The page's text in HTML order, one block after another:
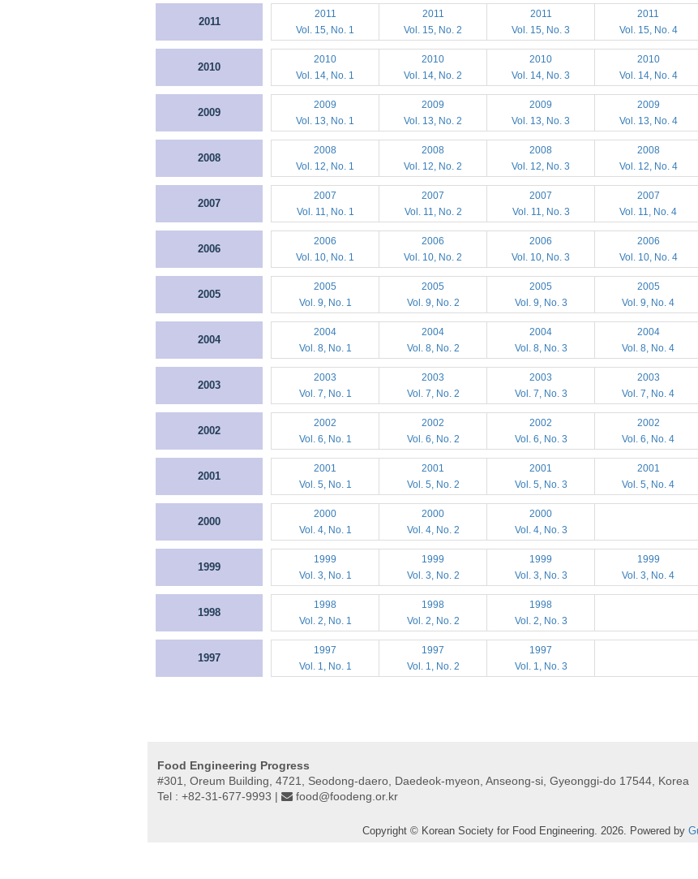
2011
2011
Vol. 15, No. 1
2011
Vol. 15, No. 2
2011
Vol. 15, No. 3
2011
Vol. 15, No. 4
2010
2010
Vol. 14, No. 1
2010
Vol. 14, No. 2
2010
Vol. 14, No. 3
2010
Vol. 14, No. 4
2009
2009
Vol. 13, No. 1
2009
Vol. 13, No. 2
2009
Vol. 13, No. 3
2009
Vol. 13, No. 4
2008
2008
Vol. 12, No. 1
2008
Vol. 12, No. 2
2008
Vol. 12, No. 3
2008
Vol. 12, No. 4
2007
2007
Vol. 11, No. 1
2007
Vol. 11, No. 2
2007
Vol. 11, No. 3
2007
Vol. 11, No. 4
2006
2006
Vol. 10, No. 1
2006
Vol. 10, No. 2
2006
Vol. 10, No. 3
2006
Vol. 10, No. 4
2005
2005
Vol. 9, No. 1
2005
Vol. 9, No. 2
2005
Vol. 9, No. 3
2005
Vol. 9, No. 4
2004
2004
Vol. 8, No. 1
2004
Vol. 8, No. 2
2004
Vol. 8, No. 3
2004
Vol. 8, No. 4
2003
2003
Vol. 7, No. 1
2003
Vol. 7, No. 2
2003
Vol. 7, No. 3
2003
Vol. 7, No. 4
2002
2002
Vol. 6, No. 1
2002
Vol. 6, No. 2
2002
Vol. 6, No. 3
2002
Vol. 6, No. 4
2001
2001
Vol. 5, No. 1
2001
Vol. 5, No. 2
2001
Vol. 5, No. 3
2001
Vol. 5, No. 4
2000
2000
Vol. 4, No. 1
2000
Vol. 4, No. 2
2000
Vol. 4, No. 3
1999
1999
Vol. 3, No. 1
1999
Vol. 3, No. 2
1999
Vol. 3, No. 3
1999
Vol. 3, No. 4
1998
1998
Vol. 2, No. 1
1998
Vol. 2, No. 2
1998
Vol. 2, No. 3
1997
1997
Vol. 1, No. 1
1997
Vol. 1, No. 2
1997
Vol. 1, No. 3
Food Engineering Progress
#301, Oreum Building, 4721, Seodong-daero, Daedeok-myeon, Anseong-si, Gyeonggi-do 17544, Korea
Tel : +82-31-677-9993 |
food@foodeng.or.kr
Copyright © Korean Society for Food Engineering. 2026. Powered by